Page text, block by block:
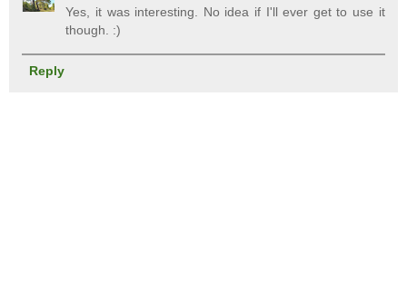
Yes, it was interesting. No idea if I'll ever get to use it
though. :)
Reply